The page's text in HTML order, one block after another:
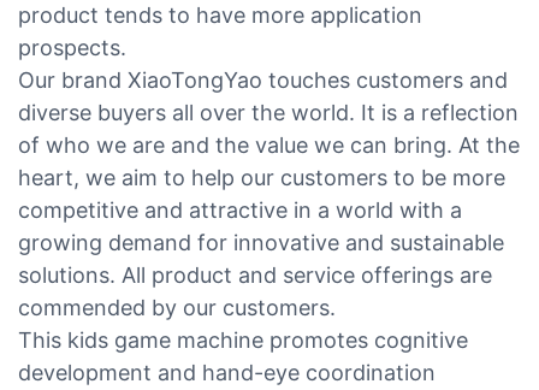
product tends to have more application
prospects.
Our brand XiaoTongYao touches customers and
diverse buyers all over the world. It is a reflection
of who we are and the value we can bring. At the
heart, we aim to help our customers to be more
competitive and attractive in a world with a
growing demand for innovative and sustainable
solutions. All product and service offerings are
commended by our customers.
This kids game machine promotes cognitive
development and hand-eye coordination